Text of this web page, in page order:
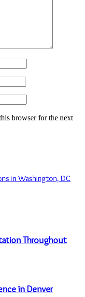
browser for the next
in Washington, DC
Throughout
in Denver